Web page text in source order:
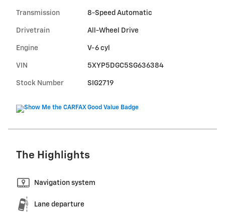
Transmission 8-Speed Automatic
Drivetrain All-Wheel Drive
Engine V-6 cyl
VIN 5XYP5DGC5SG636384
Stock Number SIG2719
The Highlights
Navigation system
Lane departure